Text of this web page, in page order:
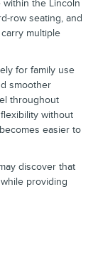
within the Lincoln
row seating, and
multiple
for family use
smoother
throughout
without
easier to
discover that
providing